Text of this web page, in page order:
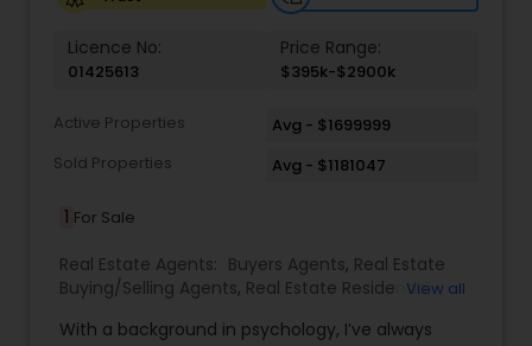
Vacation Rental Agents
Licence No:
01425613
Price Range:
$395k-$2900k
Active Properties
Avg - $1699999
Sold Properties
Avg - $1181047
1 For Sale
Real Estate Agents: Buyers Agents, Real Estate
Buying/Selling Agents, Real Estate Residential
Agents ,House / Home Realtor,Luxury Properties
View all
With a background in psychology, I’ve always